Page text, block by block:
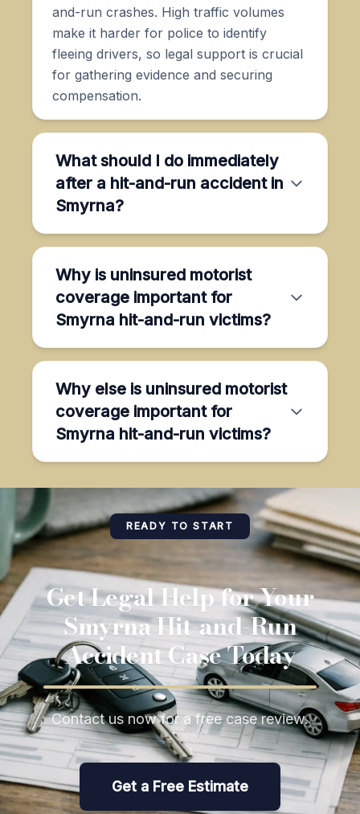
and-run crashes. High traffic volumes
make it harder for police to identify
fleeing drivers, so legal support is crucial
for gathering evidence and securing
compensation.
What should I do immediately
after a hit-and-run accident in
Smyrna?
Why is uninsured motorist
coverage important for
Smyrna hit-and-run victims?
Why else is uninsured motorist
coverage important for
Smyrna hit-and-run victims?
READY TO START
Get Legal Help for Your
Smyrna Hit-and-Run
Accident Case Today
Contact us now for a free case review.
Get a Free Estimate